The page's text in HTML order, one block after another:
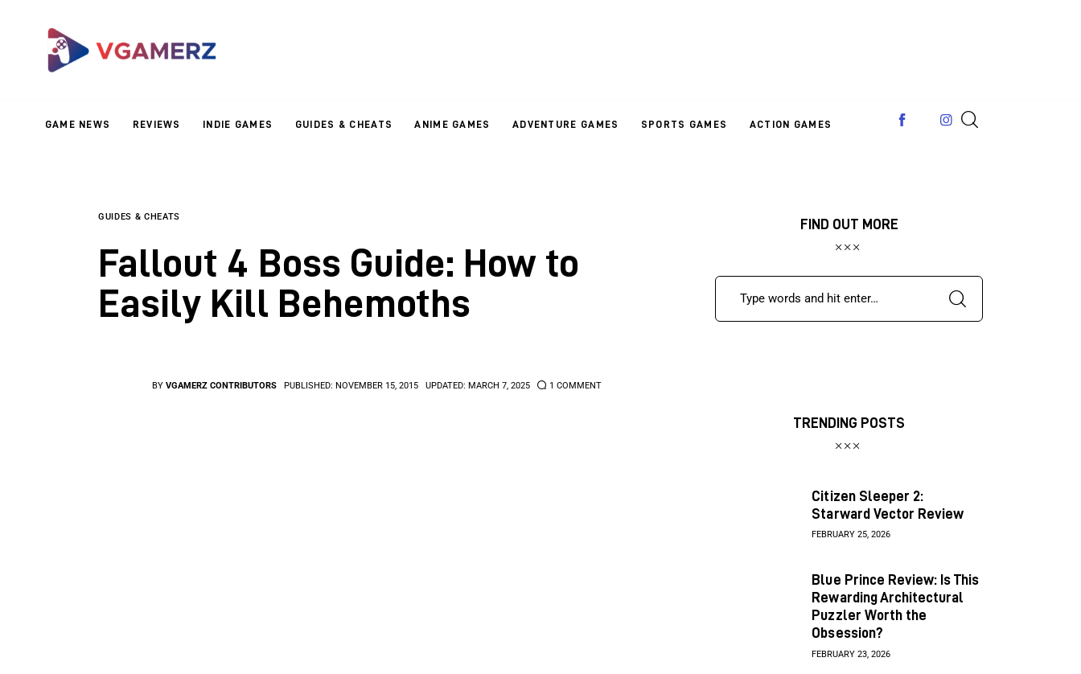
GAME NEWS REVIEWS INDIE GAMES GUIDES & CHEATS ANIME GAMES ADVENTURE GAMES SPORTS GAMES ACTION GAMES
Reviews
Adventure GamesGUIDES & CHEATS
Fallout 4 Boss Guide: How to
Easily Kill Behemoths
BY VGAMERZ CONTRIBUTORS PUBLISHED: NOVEMBER 15, 2015 UPDATED: MARCH 7, 2025 1 COMMENT
FIND OUT MORE
TRENDING POSTS
Citizen Sleeper 2:
Starward Vector Review
FEBRUARY 25, 2026
Blue Prince Review: Is This
Rewarding Architectural
Puzzler Worth the
Obsession?
FEBRUARY 23, 2026